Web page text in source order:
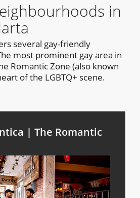
in
several gay-friendly
most prominent gay area in
Romantic Zone (also known
of the LGBTQ+ scene.
| The Romantic